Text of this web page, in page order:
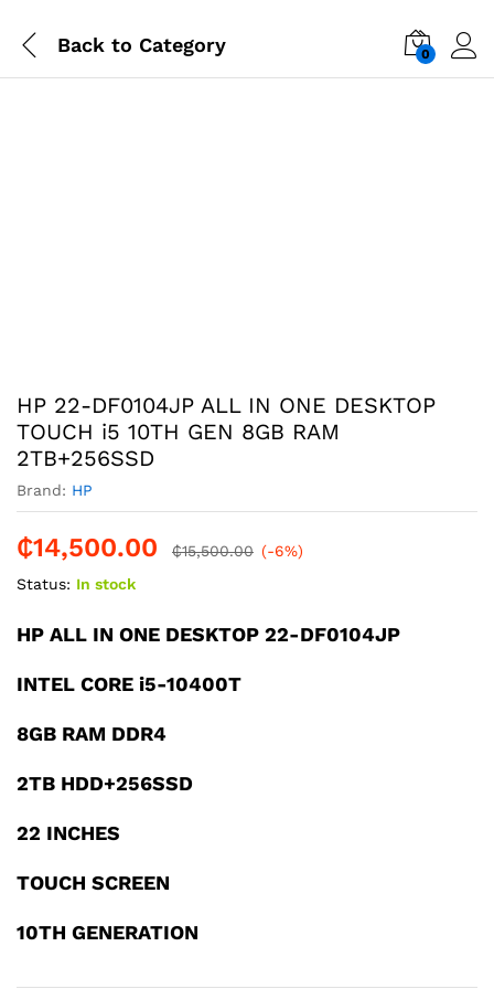
Back to Category 0
HP 22-DF0104JP ALL IN ONE DESKTOP
TOUCH i5 10TH GEN 8GB RAM
2TB+256SSD
Brand: HP
₵14,500.00 ₵15,500.00 (-6%)
Status: In stock
HP ALL IN ONE DESKTOP 22-DF0104JP
INTEL CORE i5-10400T
8GB RAM DDR4
2TB HDD+256SSD
22 INCHES
TOUCH SCREEN
10TH GENERATION